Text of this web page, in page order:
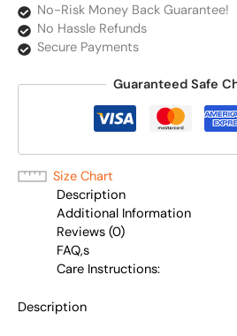
No-Risk Money Back Guarantee!
No Hassle Refunds
Secure Payments
Guaranteed Safe
Size Chart
Description
Additional Information
Reviews (0)
FAQ,s
Care Instructions:
Description